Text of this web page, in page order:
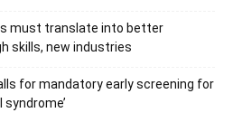
must translate into better
skills, new industries
for mandatory early screening for